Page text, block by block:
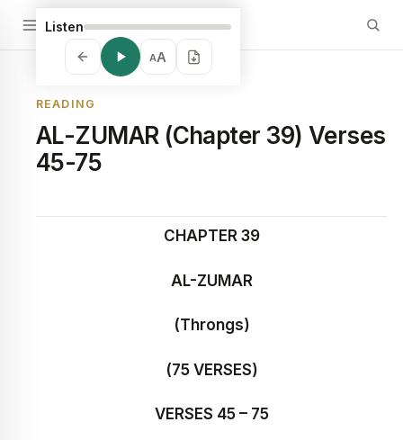
Listen
AA
READING
AL-ZUMAR (Chapter 39) Verses
45-75
CHAPTER 39
AL-ZUMAR
(Throngs)
(75 VERSES)
VERSES 45 – 75